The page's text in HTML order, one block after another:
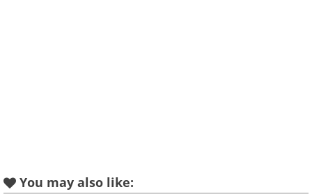
source
You may also like: